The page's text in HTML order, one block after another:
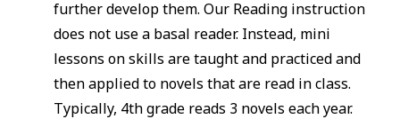
further develop them. Our Reading instruction
does not use a basal reader. Instead, mini
lessons on skills are taught and practiced and
then applied to novels that are read in class.
Typically, 4th grade reads 3 novels each year.